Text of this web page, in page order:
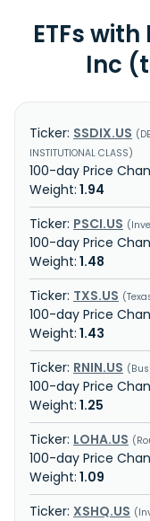
ETFs
Inc
SSDIX.US
INSTITUTIONAL CLASS
1.94
PSCI.US
1.48
TXS.US
1.43
RNIN.US
1.25
LOHA.US
1.09
XSHQ.US